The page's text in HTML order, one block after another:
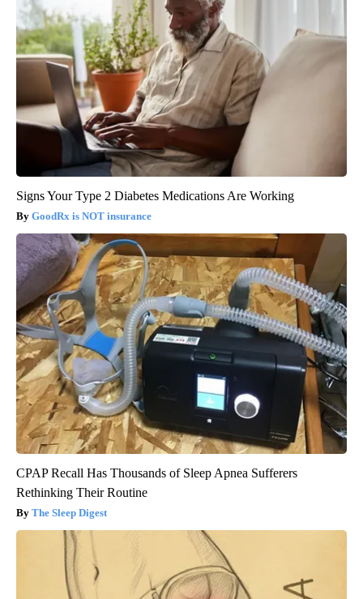
Signs Your Type 2 Diabetes Medications Are Working
GoodRx is NOT insurance
CPAP Recall Has Thousands of Sleep Apnea Sufferers
Rethinking Their Routine
The Sleep Digest